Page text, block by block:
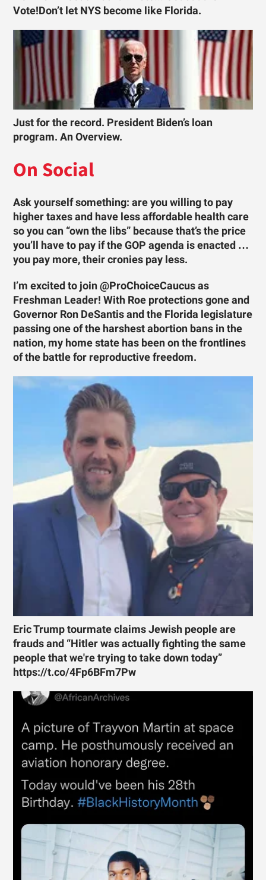
Vote!Don’t let NYS become like Florida.
Just for the record. President Biden’s loan
program. An Overview.
On Social
Ask yourself something: are you willing to pay
higher taxes and have less affordable health care
so you can “own the libs” because that’s the price
you’ll have to pay if the GOP agenda is enacted …
you pay more, their cronies pay less.
I’m excited to join @ProChoiceCaucus as
Freshman Leader! With Roe protections gone and
Governor Ron DeSantis and the Florida legislature
passing one of the harshest abortion bans in the
nation, my home state has been on the frontlines
of the battle for reproductive freedom.
Eric Trump tourmate claims Jewish people are
frauds and “Hitler was actually fighting the same
people that we're trying to take down today”
https://t.co/4Fp6BFm7Pw